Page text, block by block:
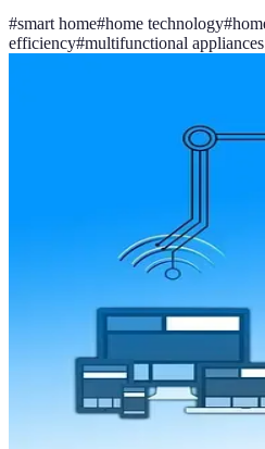
#smart home#home technology#
efficiency#multifunctional appliances